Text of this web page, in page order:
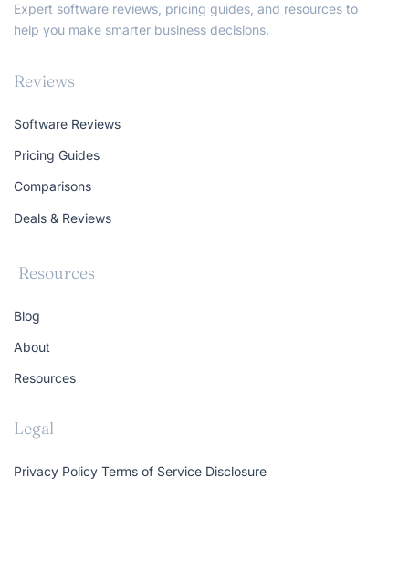
Expert software reviews, pricing guides, and resources to
help you make smarter business decisions.
Reviews
Software Reviews
Pricing Guides
Comparisons
Deals & Reviews
Resources
Blog
About
Resources
Legal
Privacy Policy Terms of Service Disclosure